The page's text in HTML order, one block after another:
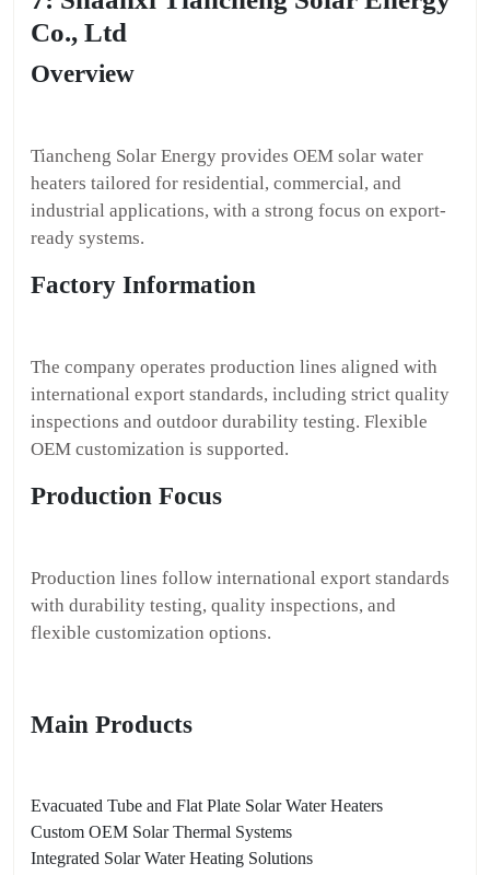
Co., Ltd
Overview
Tiancheng Solar Energy provides OEM solar water
heaters tailored for residential, commercial, and
industrial applications, with a strong focus on export-
ready systems.
Factory Information
The company operates production lines aligned with
international export standards, including strict quality
inspections and outdoor durability testing. Flexible
OEM customization is supported.
Production Focus
Production lines follow international export standards
with durability testing, quality inspections, and
flexible customization options.
Main Products
Evacuated Tube and Flat Plate Solar Water Heaters
Custom OEM Solar Thermal Systems
Integrated Solar Water Heating Solutions